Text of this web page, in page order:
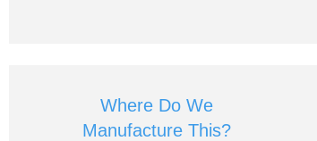
Where Do We
Manufacture This?